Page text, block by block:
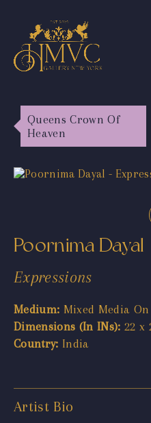
Queens Crown Of
Heaven
Poornima Dayal
Expressions
Medium: Mixed Media
Dimensions (In INs): 22 x
Country: India
Artist Bio